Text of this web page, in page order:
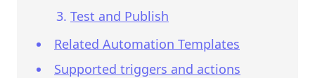
Test and Publish
Related Automation Templates
Supported triggers and actions